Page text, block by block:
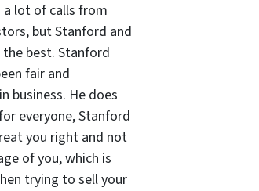
a lot of calls from
but Stanford and
best. Stanford
fair and
business. He does
everyone, Stanford
you right and not
of you, which is
trying to sell your